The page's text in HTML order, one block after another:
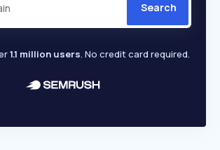
Search
1.1 million users. No credit card required.